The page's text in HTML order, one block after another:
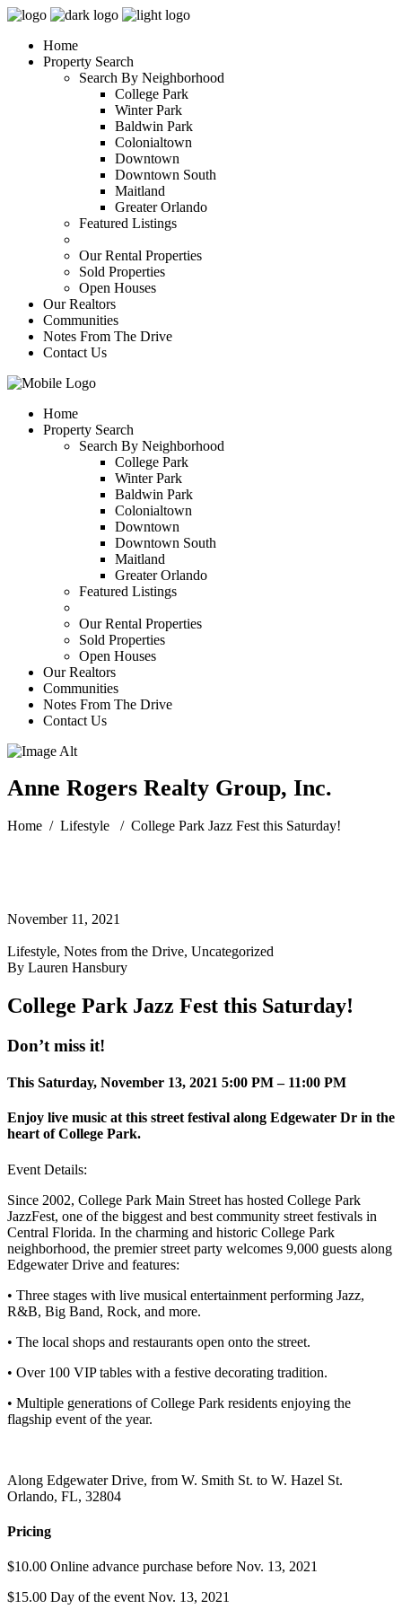
Home
Property Search
Search By Neighborhood
College Park
Winter Park
Baldwin Park
Colonialtown
Downtown
Downtown South
Maitland
Greater Orlando
Featured Listings
Our Rental Properties
Sold Properties
Open Houses
Our Realtors
Communities
Notes From The Drive
Contact Us
Home
Property Search
Search By Neighborhood
College Park
Winter Park
Baldwin Park
Colonialtown
Downtown
Downtown South
Maitland
Greater Orlando
Featured Listings
Our Rental Properties
Sold Properties
Open Houses
Our Realtors
Communities
Notes From The Drive
Contact Us
Anne Rogers Realty Group, Inc.
Home / Lifestyle / College Park Jazz Fest this Saturday!
November 11, 2021
Lifestyle, Notes from the Drive, Uncategorized
By Lauren Hansbury
College Park Jazz Fest this Saturday!
Don’t miss it!
This Saturday, November 13, 2021 5:00 PM – 11:00 PM
Enjoy live music at this street festival along Edgewater Dr in the
heart of College Park.
Event Details:
Since 2002, College Park Main Street has hosted College Park
JazzFest, one of the biggest and best community street festivals in
Central Florida. In the charming and historic College Park
neighborhood, the premier street party welcomes 9,000 guests along
Edgewater Drive and features:
• Three stages with live musical entertainment performing Jazz,
R&B, Big Band, Rock, and more.
• The local shops and restaurants open onto the street.
• Over 100 VIP tables with a festive decorating tradition.
• Multiple generations of College Park residents enjoying the
flagship event of the year.
Along Edgewater Drive, from W. Smith St. to W. Hazel St.
Orlando, FL, 32804
Pricing
$10.00 Online advance purchase before Nov. 13, 2021
$15.00 Day of the event Nov. 13, 2021